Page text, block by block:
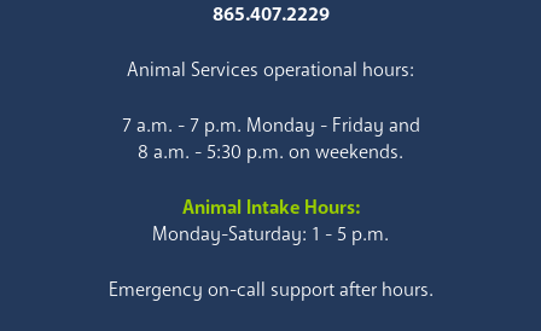
865.407.2229
Animal Services operational hours:
7 a.m. - 7 p.m. Monday - Friday and
8 a.m. - 5:30 p.m. on weekends.
Animal Intake Hours:
Monday-Saturday: 1 - 5 p.m.
Emergency on-call support after hours.